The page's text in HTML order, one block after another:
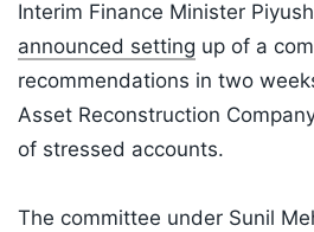
Interim Finance Minister
announced setting up of a
recommendations in two
Asset Reconstruction
of stressed accounts.
The committee under Sunil